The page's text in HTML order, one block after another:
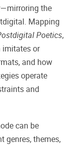
the
Mapping
Poetics,
imitates or
and how
operate
and
can be
genres, themes,